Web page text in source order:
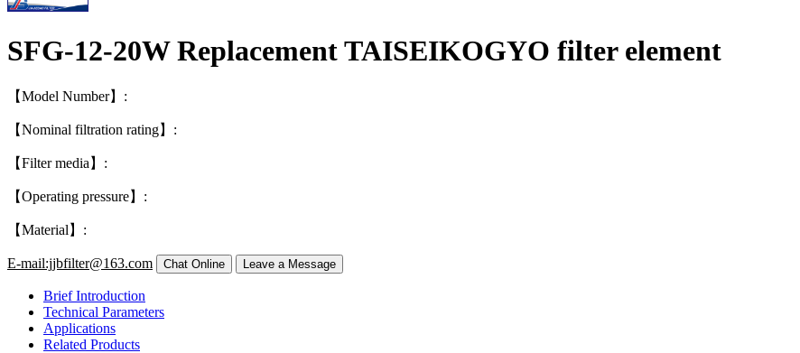
SFG-12-20W Replacement TAISEIKOGYO filter element
【Model Number】:
【Nominal filtration rating】:
【Filter media】:
【Operating pressure】:
【Material】:
E-mail:jjbfilter@163.com
Brief Introduction
Technical Parameters
Applications
Related Products